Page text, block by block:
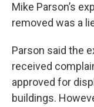
Mike Parson’s
removed was a
Parson said the
received
approved for
buildings.